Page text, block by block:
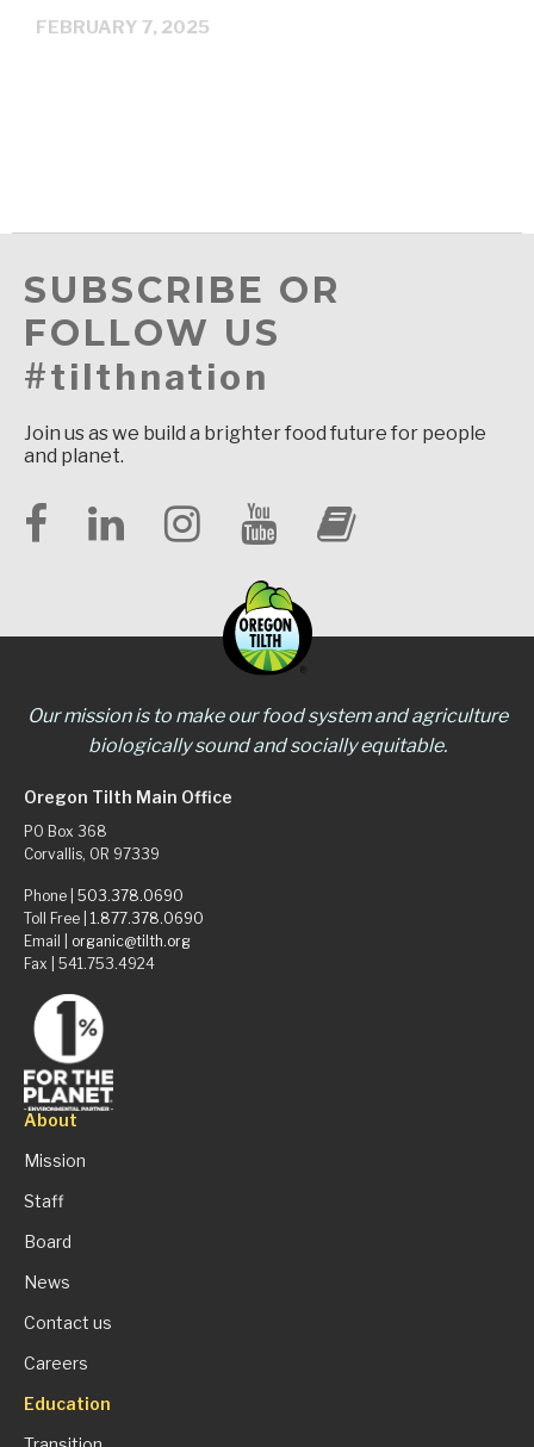
FEBRUARY 7, 2025
SUBSCRIBE OR
FOLLOW US
#tilthnation
Join us as we build a brighter food future for people
and planet.
Our mission is to make our food system and agriculture
biologically sound and socially equitable.
Oregon Tilth Main Office
PO Box 368
Corvallis, OR 97339
Phone | 503.378.0690
Toll Free | 1.877.378.0690
Email | organic@tilth.org
Fax | 541.753.4924
About
Mission
Staff
Board
News
Contact us
Careers
Education